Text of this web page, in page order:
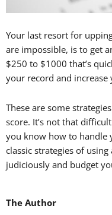
Your last resort for
are impossible, is to get
$250 to $1000 that’s
your record and increase
These are some
score. It’s not that
you know how to handle
classic strategies of
judiciously and budget
The Author